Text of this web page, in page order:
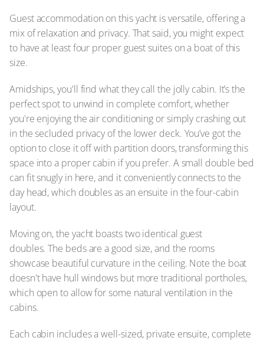
Guest accommodation on this yacht is versatile, offering a
mix of relaxation and privacy. That said, you might expect
to have at least four proper guest suites on a boat of this
size.
Amidships, you'll find what they call the jolly cabin. It’s the
perfect spot to unwind in complete comfort, whether
you're enjoying the air conditioning or simply crashing out
in the secluded privacy of the lower deck. You’ve got the
option to close it off with partition doors, transforming this
space into a proper cabin if you prefer. A small double bed
can fit snugly in here, and it conveniently connects to the
day head, which doubles as an ensuite in the four-cabin
layout.
Moving on, the yacht boasts two identical guest
doubles. The beds are a good size, and the rooms
showcase beautiful curvature in the ceiling. Note the boat
doesn't have hull windows but more traditional portholes,
which open to allow for some natural ventilation in the
cabins.
Each cabin includes a well-sized, private ensuite, complete